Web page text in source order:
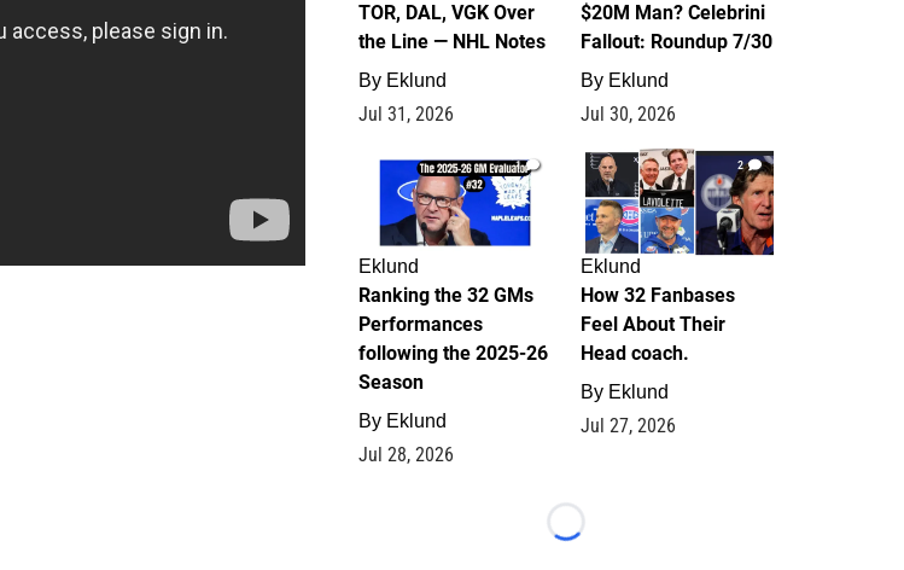
TOR, DAL, VGK Over
the Line — NHL Notes
By Eklund
Jul 31, 2026
$20M Man? Celebrini
Fallout: Roundup 7/30
By Eklund
Jul 30, 2026
1
Eklund
Ranking the 32 GMs
Performances
following the 2025-26
Season
By Eklund
Jul 28, 2026
2
Eklund
How 32 Fanbases
Feel About Their
Head coach.
By Eklund
Jul 27, 2026
Loading...